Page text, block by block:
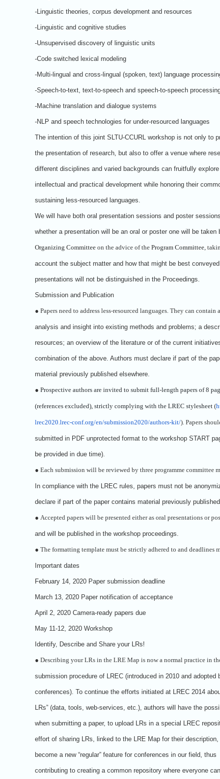
-Linguistic theories, corpus development and resources
-Linguistic and cognitive studies
-Unsupervised discovery of linguistic units
-Code switched lexical modeling
-Multi-lingual and cross-lingual (spoken, text) language
-Speech-to-text, text-to-speech and speech-to-speech
-Machine translation and dialogue systems
-NLP and speech technologies for under-resourced languages
The intention of this joint SLTU-CCURL workshop is not only to
the presentation of research, but also to offer a venue where
different disciplines and varied backgrounds can fruitfully
intellectual and practical development while honoring their
sustaining less-resourced languages.
We will have both oral presentation sessions and poster
whether a presentation will be an oral or poster one will be taken
Organizing Committee on the advice of the Program Committee ,
account the subject matter and how that might be best
presentations will not be distinguished in the Proceedings.
Submission and Publication
● Papers need to address less-resourced languages. They can contain
analysis and insight into existing methods and problems; a
resources; an overview of the literature or of the current
combination of the above. Authors must declare if part of the
material previously published elsewhere.
● Prospective authors are invited to submit full-length papers of 8
(references excluded), strictly complying with the LREC stylesheet (
lrec2020.lrec-conf.org/en/submission2020/authors-kit/). Papers
submitted in PDF unprotected format to the workshop START
be provided in due time).
● Each submission will be reviewed by three programme committee
In compliance with the LREC rules, papers must not be
declare if part of the paper contains material previously
● Accepted papers will be presented either as oral presentations or
and will be published in the workshop proceedings.
● The formatting template must be strictly adhered to and deadlines
Important dates
February 14, 2020 Paper submission deadline
March 13, 2020 Paper notification of acceptance
April 2, 2020 Camera-ready papers due
May 11-12, 2020 Workshop
Identify, Describe and Share your LRs!
● Describing your LRs in the LRE Map is now a normal practice in
submission procedure of LREC (introduced in 2010 and adopted
conferences). To continue the efforts initiated at LREC 2014
LRs” (data, tools, web-services, etc.), authors will have the
when submitting a paper, to upload LRs in a special LREC
effort of sharing LRs, linked to the LRE Map for their
become a new “regular” feature for conferences in our field, thus
contributing to creating a common repository where everyone